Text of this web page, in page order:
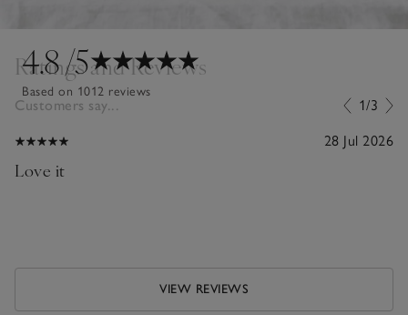
4.8/5
Based on 1012 reviews
Ratings and Reviews
Customers say... 1/3
28 Jul 2026
Love it
VIEW REVIEWS